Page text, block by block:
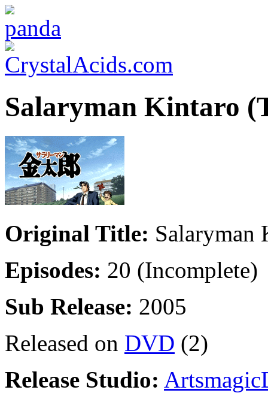
Salaryman Kintaro
Original Title: Salaryman
Episodes: 20 (Incomplete)
Sub Release: 2005
Released on DVD (2)
Release Studio: